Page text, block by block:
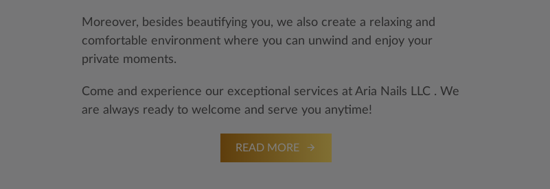
Moreover, besides beautifying you, we also create a relaxing and
comfortable environment where you can unwind and enjoy your
private moments.
Come and experience our exceptional services at Aria Nails LLC . We
are always ready to welcome and serve you anytime!
READ MORE